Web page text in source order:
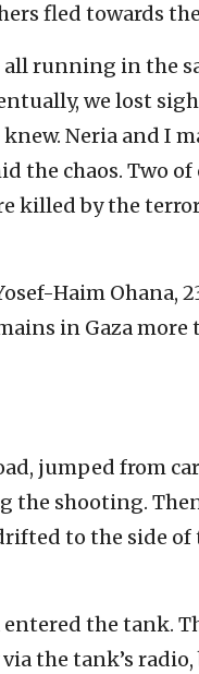
fled towards
all running in the
we lost
knew. Neria and I
the chaos. Two
killed by the
Haim Ohana,
in Gaza more
jumped from
the shooting.
to the side of
entered the tank.
the tank’s